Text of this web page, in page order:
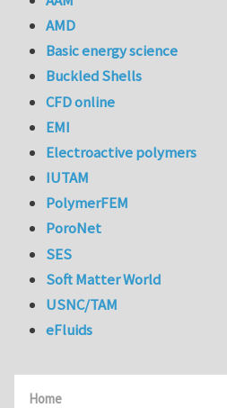
Home
AMD
Basic energy science
Buckled Shells
CFD online
EMI
Electroactive polymers
IUTAM
PolymerFEM
PoroNet
SES
Soft Matter World
USNC/TAM
eFluids